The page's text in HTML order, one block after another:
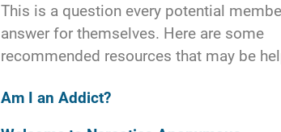
This is a question every potential
answer for themselves. Here are some
recommended resources that may be
Am I an Addict?